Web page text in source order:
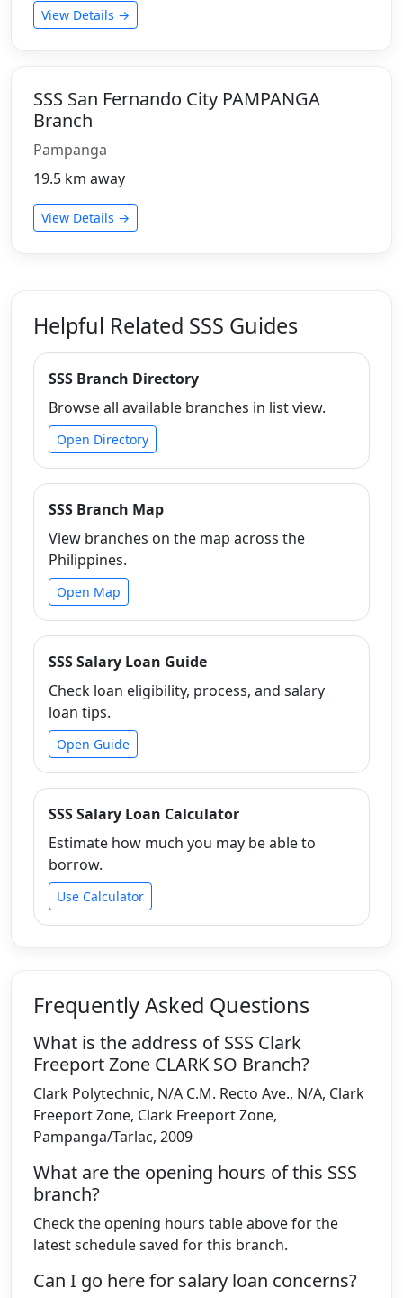
View Details →
SSS San Fernando City PAMPANGA
Branch
Pampanga
19.5 km away
View Details →
Helpful Related SSS Guides
SSS Branch Directory
Browse all available branches in list view.
Open Directory
SSS Branch Map
View branches on the map across the
Philippines.
Open Map
SSS Salary Loan Guide
Check loan eligibility, process, and salary
loan tips.
Open Guide
SSS Salary Loan Calculator
Estimate how much you may be able to
borrow.
Use Calculator
Frequently Asked Questions
What is the address of SSS Clark
Freeport Zone CLARK SO Branch?
Clark Polytechnic, N/A C.M. Recto Ave., N/A, Clark
Freeport Zone, Clark Freeport Zone,
Pampanga/Tarlac, 2009
What are the opening hours of this SSS
branch?
Check the opening hours table above for the
latest schedule saved for this branch.
Can I go here for salary loan concerns?